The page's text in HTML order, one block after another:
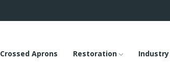
Crossed Aprons Restoration Industry